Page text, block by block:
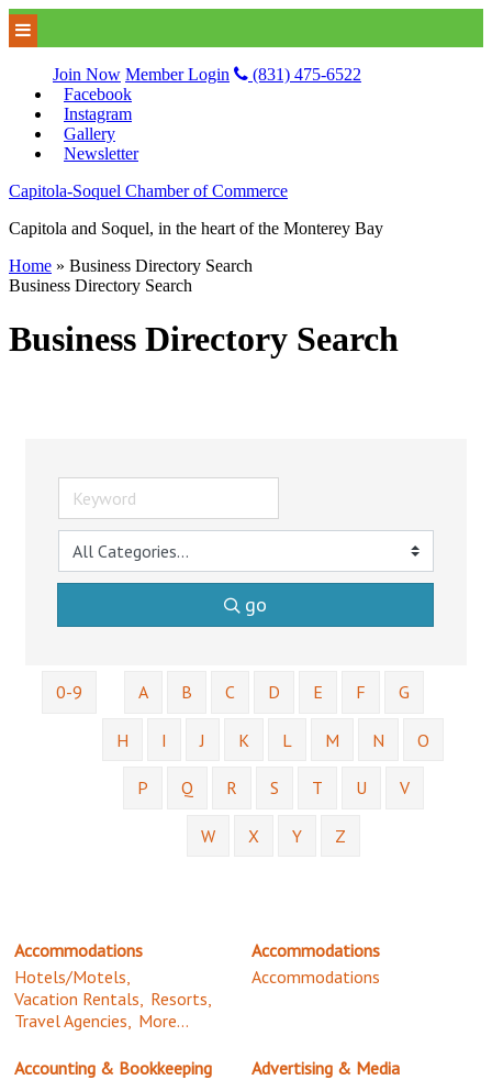
Join Now Member Login
(831) 475-6522
Facebook
Instagram
Gallery
Newsletter
Capitola-Soquel Chamber of Commerce
Capitola and Soquel, in the heart of the Monterey Bay
Home » Business Directory Search
Business Directory Search
Business Directory Search
go
0-9 A B C D E F G
H I J K L M N O
P Q R S T U V
W X Y Z
Accommodations
Hotels/Motels,
Vacation Rentals, Resorts,
Travel Agencies, More...
Accommodations
Accommodations
Accounting & Bookkeeping
Advertising & Media